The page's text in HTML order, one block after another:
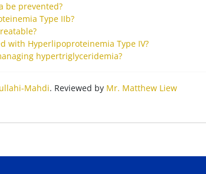
be prevented?
Type IIb?
with Hyperlipoproteinemia Type IV?
hypertriglyceridemia?
Mahdi. Reviewed by Mr. Matthew Liew